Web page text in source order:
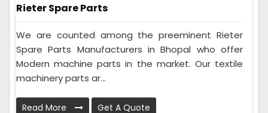
Rieter Spare Parts
We are counted among the preeminent Rieter
Spare Parts Manufacturers in Bhopal who offer
Modern machine parts in the market. Our textile
machinery parts ar...
Read More Get A Quote